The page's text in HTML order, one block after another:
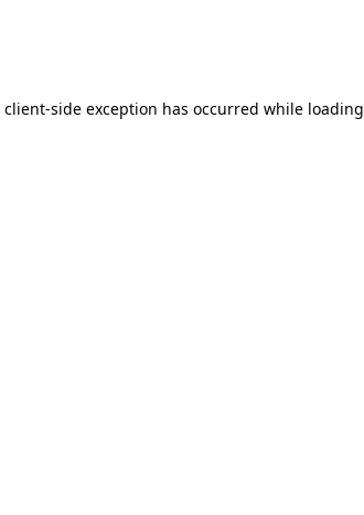
client-side exception has occurred while loading